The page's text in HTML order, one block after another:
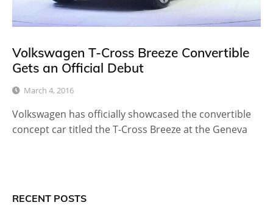
Volkswagen T-Cross Breeze Convertible
Gets an Official Debut
March 4, 2016
Volkswagen has officially showcased the convertible
concept car titled the T-Cross Breeze at the Geneva
RECENT POSTS